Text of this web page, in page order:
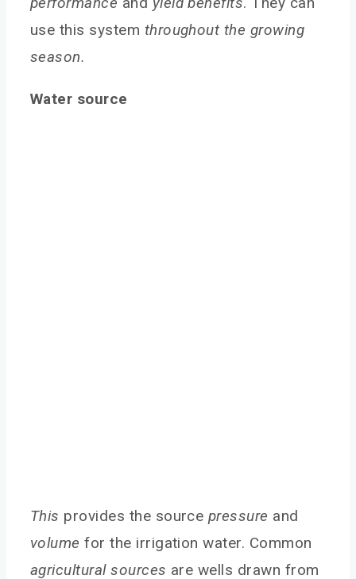
use this system throughout the growing
season.
Water source
This provides the source pressure and
volume for the irrigation water. Common
agricultural sources are wells drawn from